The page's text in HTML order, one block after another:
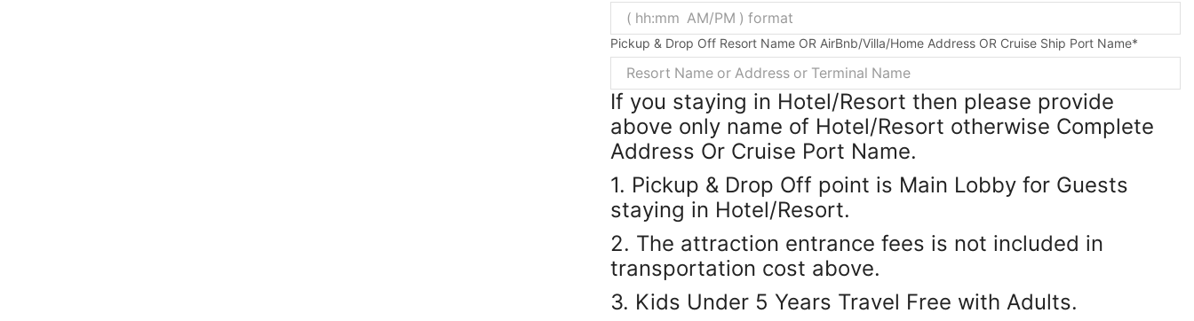
Pickup & Drop Off Resort Name OR AirBnb/Villa/Home Address OR Cruise Ship Port Name*
If you staying in Hotel/Resort then please provide
above only name of Hotel/Resort otherwise Complete
Address Or Cruise Port Name.
1. Pickup & Drop Off point is Main Lobby for Guests
staying in Hotel/Resort.
2. The attraction entrance fees is not included in
transportation cost above.
3. Kids Under 5 Years Travel Free with Adults.